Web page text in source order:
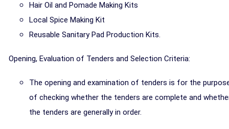
Hair Oil and Pomade Making Kits
Local Spice Making Kit
Reusable Sanitary Pad Production Kits.
Opening, Evaluation of Tenders and Selection Criteria:
The opening and examination of tenders is for the
of checking whether the tenders are complete and
the tenders are generally in order.